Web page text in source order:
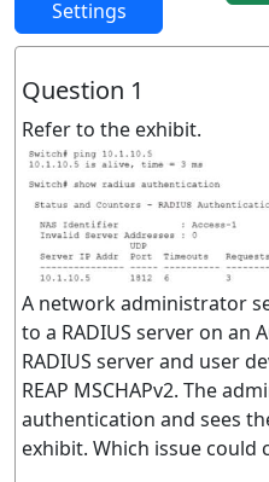
Settings
Question 1
Refer to the exhibit.
A network administrator
to a RADIUS server on an
RADIUS server and user
REAP MSCHAPv2. The
authentication and sees
exhibit. Which issue could